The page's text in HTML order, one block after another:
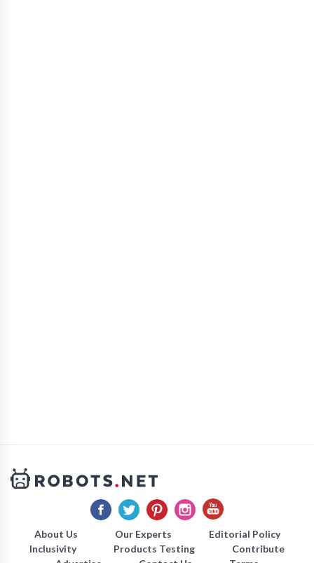
About Us Our Experts
Editorial Policy
Inclusivity
Products Testing
Contribute